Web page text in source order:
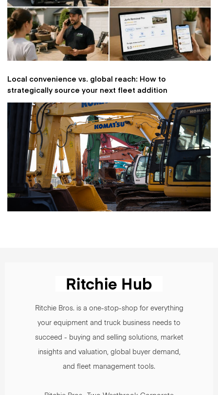
Local convenience vs. global reach: How to
strategically source your next fleet addition
Ritchie Bros. is a one-stop-shop for everything
your equipment and truck business needs to
succeed - buying and selling solutions, market
insights and valuation, global buyer demand,
and fleet management tools.